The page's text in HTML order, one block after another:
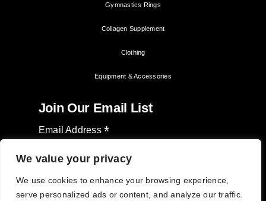
We value your privacy
We use cookies to enhance your browsing experience,
serve personalized ads or content, and analyze our traffic.
Gymnastics Rings
Collagen Supplement
Clothing
Equipment & Accessories
Join Our Email List
Email Address*